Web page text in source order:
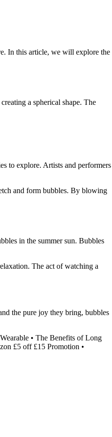
In this article, we will explore the
a spherical shape. The
to explore. Artists and performers
and form bubbles. By blowing
in the summer sun. Bubbles
The act of watching a
the pure joy they bring, bubbles
• The Benefits of Long
£5 off £15 Promotion •